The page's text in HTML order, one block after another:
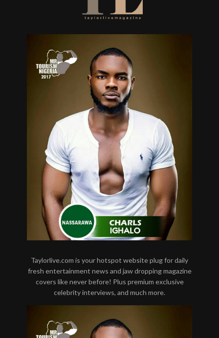
Taylorlive.com is your hotspot website plug for daily
fresh entertainment news and jaw dropping magazine
covers like never before! Plus premium exclusive
celebrity interviews, and much more.